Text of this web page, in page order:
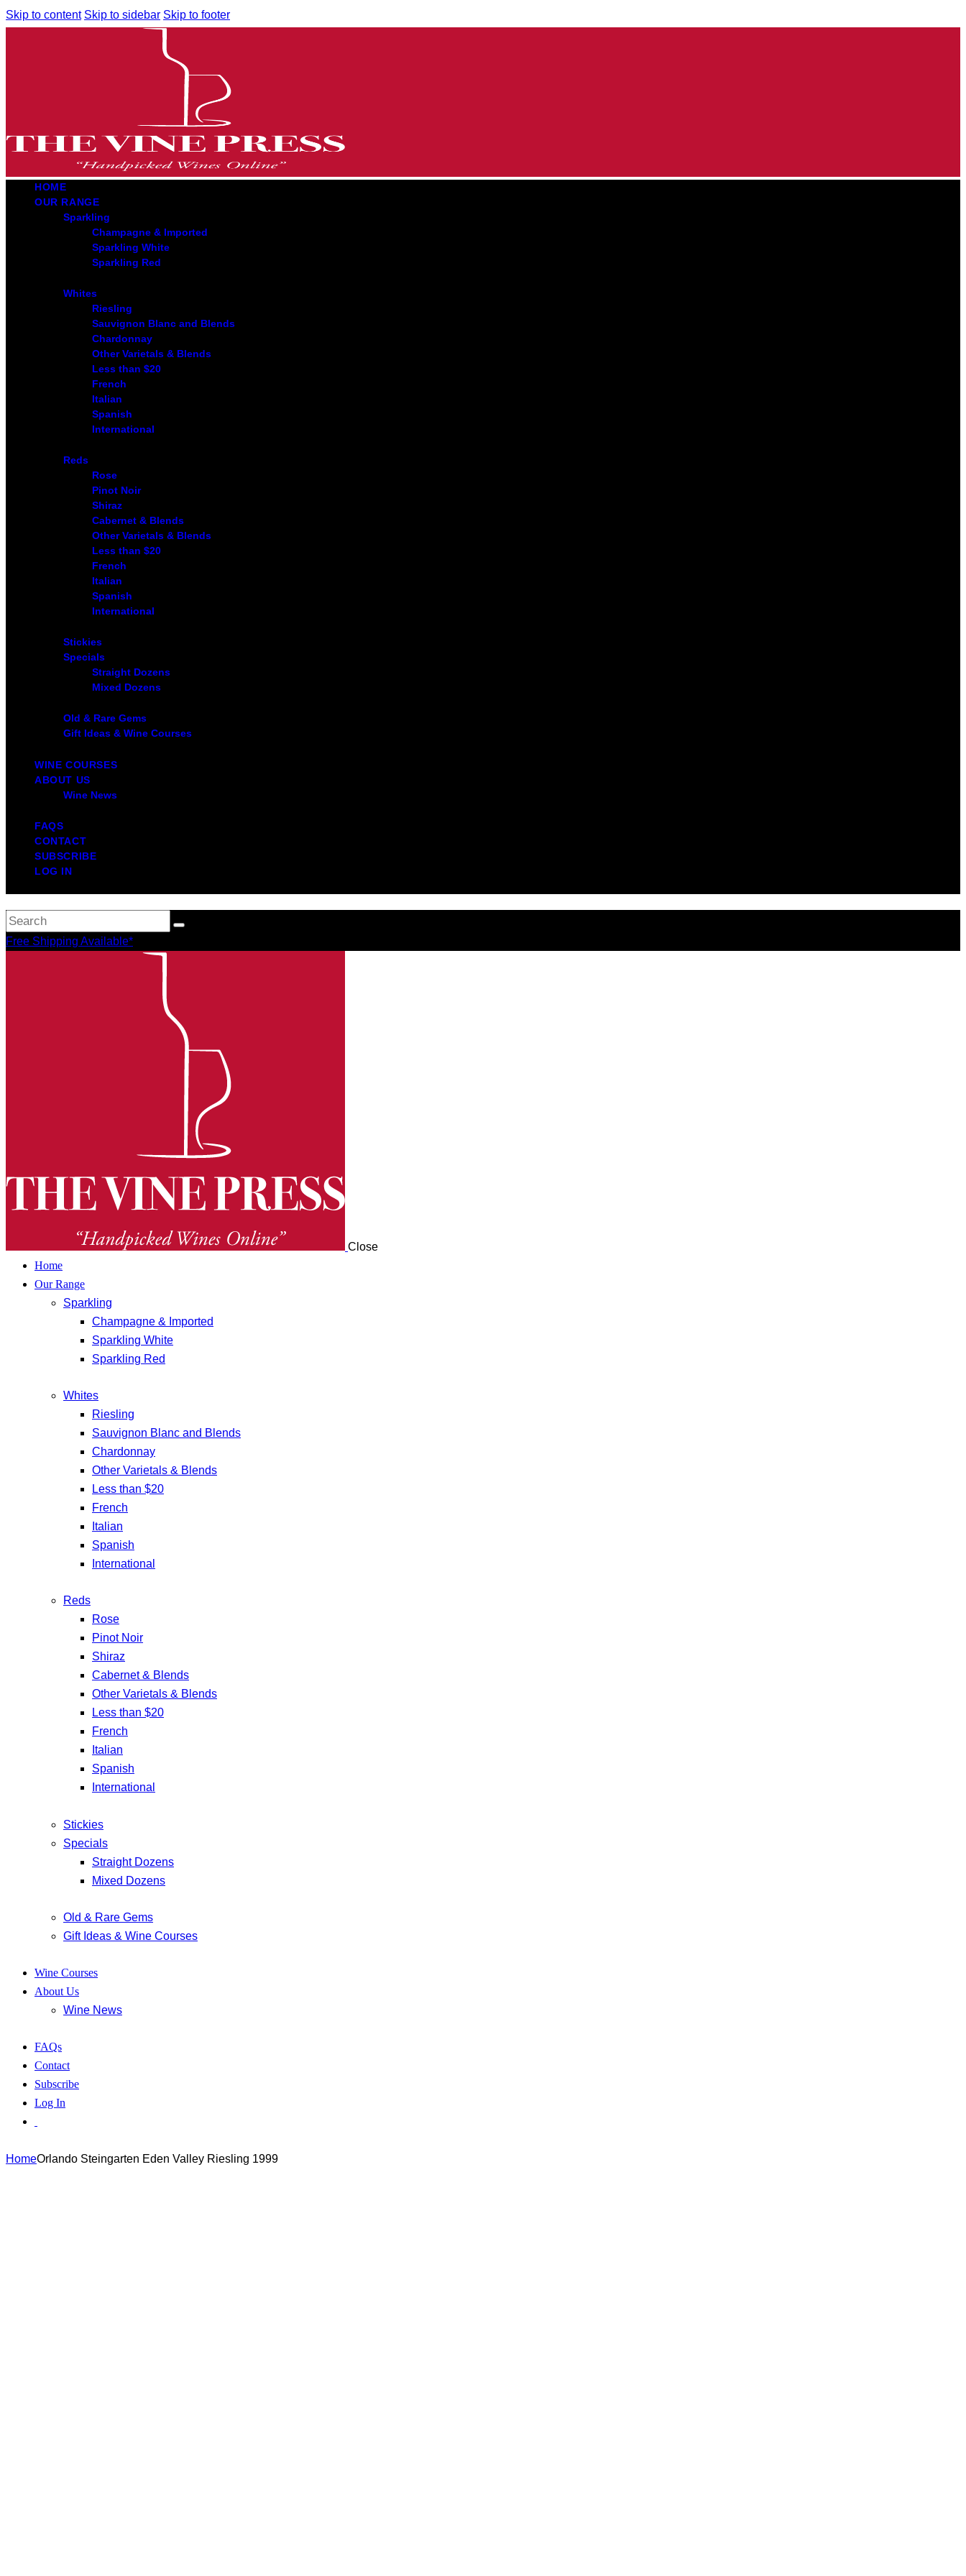
Skip to content Skip to sidebar Skip to footer
HOME
OUR RANGE
Sparkling
Champagne & Imported
Sparkling White
Sparkling Red
Whites
Riesling
Sauvignon Blanc and Blends
Chardonnay
Other Varietals & Blends
Less than $20
French
Italian
Spanish
International
Reds
Rose
Pinot Noir
Shiraz
Cabernet & Blends
Other Varietals & Blends
Less than $20
French
Italian
Spanish
International
Stickies
Specials
Straight Dozens
Mixed Dozens
Old & Rare Gems
Gift Ideas & Wine Courses
WINE COURSES
ABOUT US
Wine News
FAQS
CONTACT
SUBSCRIBE
LOG IN
Free Shipping Available*
Close
Home
Our Range
Sparkling
Champagne & Imported
Sparkling White
Sparkling Red
Whites
Riesling
Sauvignon Blanc and Blends
Chardonnay
Other Varietals & Blends
Less than $20
French
Italian
Spanish
International
Reds
Rose
Pinot Noir
Shiraz
Cabernet & Blends
Other Varietals & Blends
Less than $20
French
Italian
Spanish
International
Stickies
Specials
Straight Dozens
Mixed Dozens
Old & Rare Gems
Gift Ideas & Wine Courses
Wine Courses
About Us
Wine News
FAQs
Contact
Subscribe
Log In
HomeOrlando Steingarten Eden Valley Riesling 1999